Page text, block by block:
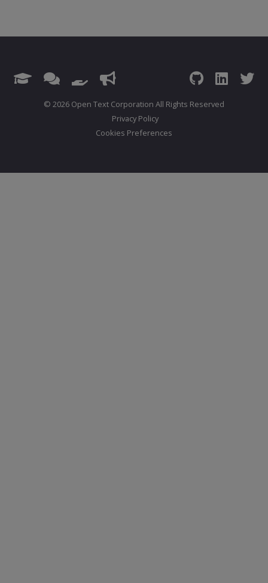
© 2026 Open Text Corporation All Rights Reserved
Privacy Policy
Cookies Preferences